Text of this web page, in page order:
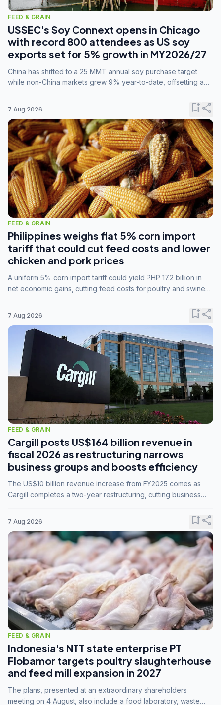
FEED & GRAIN
USSEC's Soy Connext opens in Chicago
with record 800 attendees as US soy
exports set for 5% growth in MY2026/27
China has shifted to a 25 MMT annual soy purchase target
while non-China markets grew 9% year-to-date, offsetting a
7 Aug 2026 bookmark_addshare
FEED & GRAIN
Philippines weighs flat 5% corn import
tariff that could cut feed costs and lower
chicken and pork prices
A uniform 5% corn import tariff could yield PHP 17.2 billion in
net economic gains, cutting feed costs for poultry and swine
7 Aug 2026 bookmark_addshare
FEED & GRAIN
Cargill posts US$164 billion revenue in
fiscal 2026 as restructuring narrows
business groups and boosts efficiency
The US$10 billion revenue increase from FY2025 comes as
Cargill completes a two-year restructuring, cutting business
7 Aug 2026 bookmark_addshare
FEED & GRAIN
Indonesia's NTT state enterprise PT
Flobamor targets poultry slaughterhouse
and feed mill expansion in 2027
The plans, presented at an extraordinary shareholders
meeting on 4 August, also include a food laboratory, waste